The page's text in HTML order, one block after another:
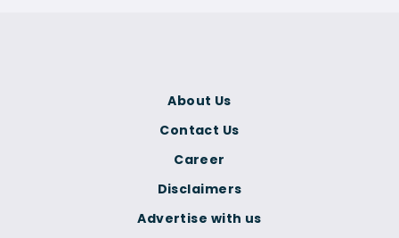
About Us
Contact Us
Career
Disclaimers
Advertise with us